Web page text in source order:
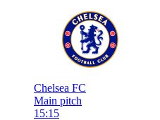
Chelsea FC
Main pitch
15:15